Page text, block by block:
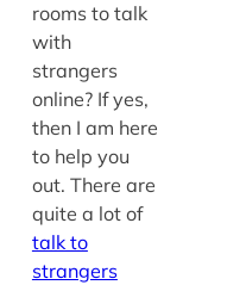
rooms to talk
with
strangers
online? If yes,
then I am here
to help you
out. There are
quite a lot of
talk to
strangers